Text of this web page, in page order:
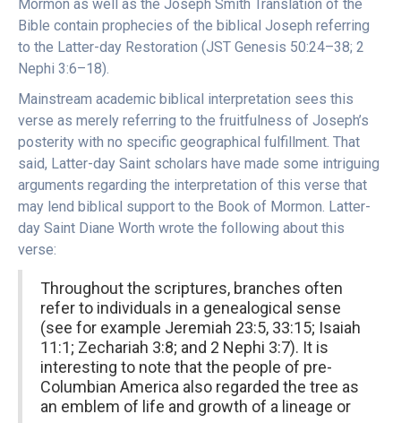
Mormon as well as the Joseph Smith Translation of the
Bible contain prophecies of the biblical Joseph referring
to the Latter-day Restoration (JST Genesis 50:24–38; 2
Nephi 3:6–18).
Mainstream academic biblical interpretation sees this
verse as merely referring to the fruitfulness of Joseph’s
posterity with no specific geographical fulfillment. That
said, Latter-day Saint scholars have made some intriguing
arguments regarding the interpretation of this verse that
may lend biblical support to the Book of Mormon. Latter-
day Saint Diane Worth wrote the following about this
verse:
Throughout the scriptures, branches often
refer to individuals in a genealogical sense
(see for example Jeremiah 23:5, 33:15; Isaiah
11:1; Zechariah 3:8; and 2 Nephi 3:7). It is
interesting to note that the people of pre-
Columbian America also regarded the tree as
an emblem of life and growth of a lineage or